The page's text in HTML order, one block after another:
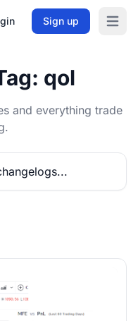
Sign up Open
qol
and everything trade